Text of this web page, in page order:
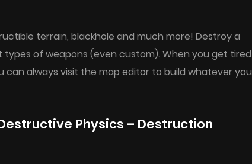
terrain, blackhole and much more! Destroy a
types of weapons (even custom). When you get tired
always visit the map editor to build whatever you
Physics – Destruction